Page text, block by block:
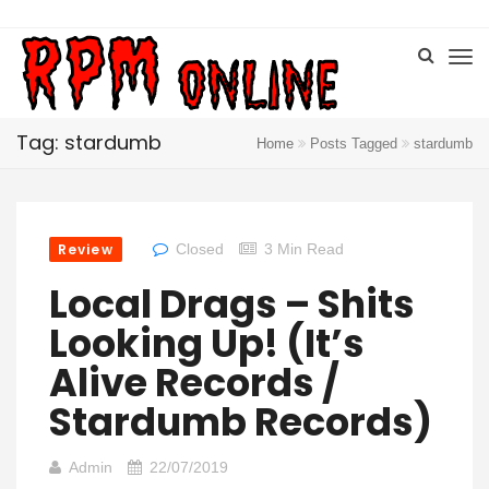
Tag: stardumb Home Posts Tagged stardumb
Review Closed 3 Min Read
Local Drags – Shits
Looking Up! (It’s
Alive Records /
Stardumb Records)
Admin 22/07/2019